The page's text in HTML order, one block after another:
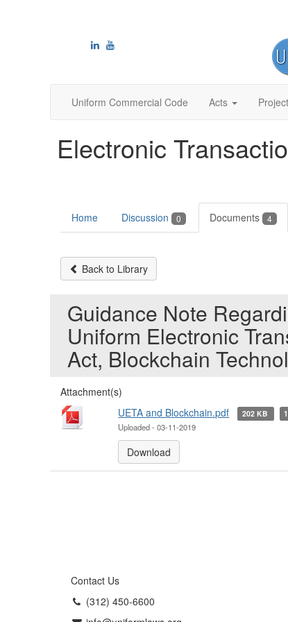
Uniform Commercial Code Acts
Electronic
Home Discussion 0 Documents 4
Back to Library
Guidance Note
Uniform Electronic
Act, Blockchain
Attachment(s)
UETA and Blockchain.pdf
202 KB
Uploaded - 03-11-2019
Download
Contact Us
(312) 450-6600